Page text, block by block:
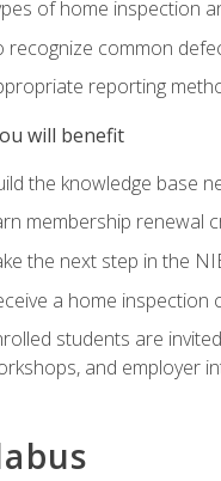
of home inspection
recognize common
reporting
will benefit
the knowledge base
membership renewal
the next step in the
a home inspection
students are
and employer